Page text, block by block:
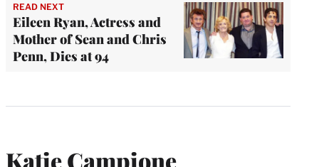
READ NEXT
Eileen Ryan, Actress and
Mother of Sean and Chris
Penn, Dies at 94
Katie Campione